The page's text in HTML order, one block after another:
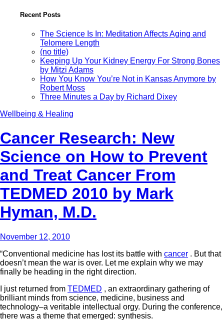
Recent Posts
The Science Is In: Meditation Affects Aging and
Telomere Length
(no title)
Keeping Up Your Kidney Energy For Strong Bones
by Mitzi Adams
How You Know You’re Not in Kansas Anymore by
Robert Moss
Three Minutes a Day by Richard Dixey
Wellbeing & Healing
Cancer Research: New
Science on How to Prevent
and Treat Cancer From
TEDMED 2010 by Mark
Hyman, M.D.
November 12, 2010
“Conventional medicine has lost its battle with cancer . But that
doesn’t mean the war is over. Let me explain why we may
finally be heading in the right direction.
I just returned from TEDMED , an extraordinary gathering of
brilliant minds from science, medicine, business and
technology–a veritable intellectual orgy. During the conference,
there was a theme that emerged: synthesis.